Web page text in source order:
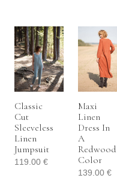
Classic
Cut
Sleeveless
Linen
Jumpsuit
119.00 €
Maxi
Linen
Dress In
A
Redwood
Color
139.00 €